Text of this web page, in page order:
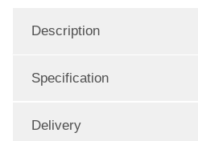
Description
Specification
Delivery